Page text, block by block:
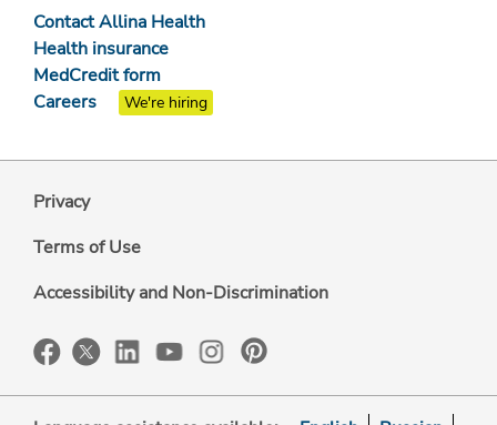
Contact Allina Health
Health insurance
MedCredit form
Careers
We're hiring
Privacy
Terms of Use
Accessibility and Non-Discrimination